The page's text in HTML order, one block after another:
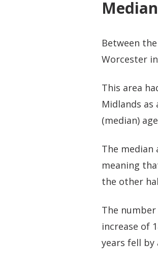
Between
Worcester
This area
Midlands as
(median)
The
meaning
the other
The number
increase of
years fell by